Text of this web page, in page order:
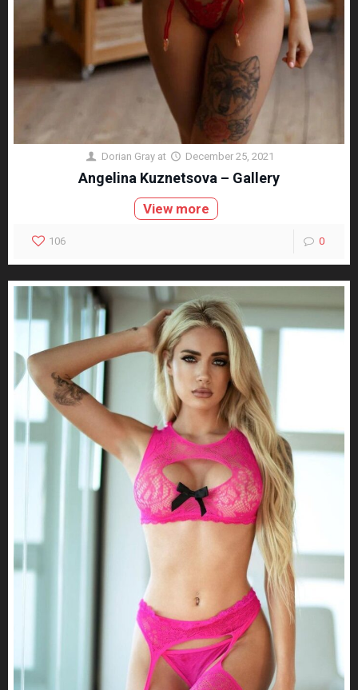
Dorian Gray at December 25, 2021
Angelina Kuznetsova – Gallery
View more
106 0